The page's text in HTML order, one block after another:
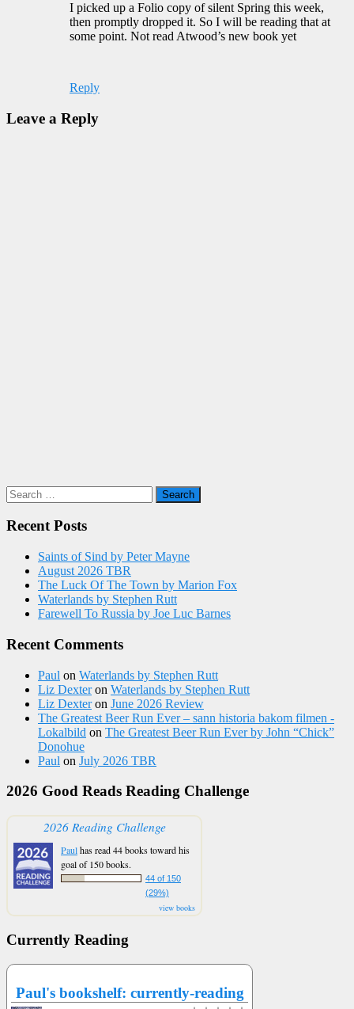
I picked up a Folio copy of silent Spring this week,
then promptly dropped it. So I will be reading that at
some point. Not read Atwood’s new book yet
Reply
Leave a Reply
Search
for:
Recent Posts
Saints of Sind by Peter Mayne
August 2026 TBR
The Luck Of The Town by Marion Fox
Waterlands by Stephen Rutt
Farewell To Russia by Joe Luc Barnes
Recent Comments
Paul on Waterlands by Stephen Rutt
Liz Dexteron Waterlands by Stephen Rutt
Liz Dexteron June 2026 Review
The Greatest Beer Run Ever – sann historia bakom filmen -
Lokalbild on The Greatest Beer Run Ever by John “Chick”
Donohue
Paul on July 2026 TBR
2026 Good Reads Reading Challenge
2026 Reading Challenge
Paulhas read 44 books toward his
goal of 150 books.
44 of 150
(29%)
view books
Currently Reading
Paul's bookshelf: currently-reading